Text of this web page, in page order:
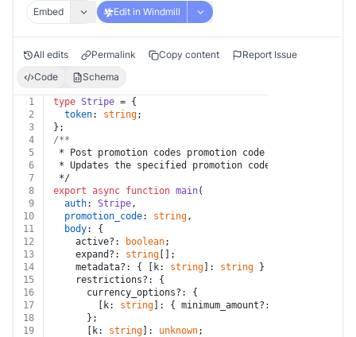
Embed
Edit in Windmill
All edits Permalink Copy content
Report Issue
Code
Schema
1 type Stripe = {
2
token: string;
3
};
4
/**
5
* Post promotion codes promotion code
6
* Updates the specified promotion code by setting
7
*/
8
export async function main(
9
auth: Stripe,
10
promotion_code: string,
11
body: {
12
    active?:
boolean;
13
    expand?:
string [];
14
    metadata?: { [k:
string ]: string } |
15
    restrictions?: {
16
      currency_options?: {
17
        [k:
string ]: { minimum_amount?:
18
      };
19
      [k:
string ]: unknown;